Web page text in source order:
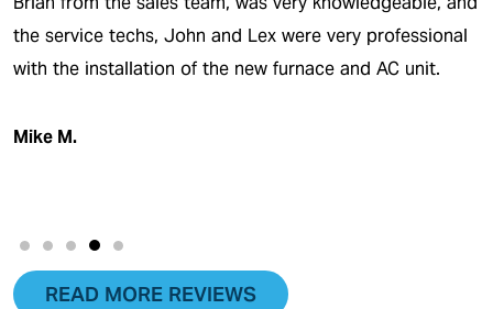
the service techs, John and Lex were very professional
with the installation of the new furnace and AC unit.
Mike M.
READ MORE REVIEWS